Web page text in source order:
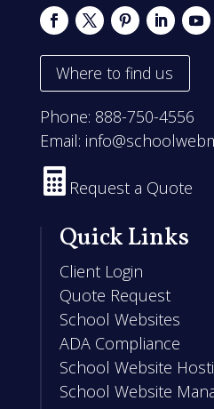
Where to find us
Phone: 888-750-4556
Email:
 Request a Quote
Quick Links
Client Login
Quote Request
School Websites
ADA Compliance
School Website
School Website